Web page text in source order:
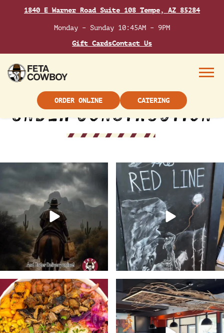
1840 E Warner Road Suite 108 Tempe, AZ 85284
Monday – Sunday 10:45AM – 9PM
Gift CardsContact Us
Menu
ORDER ONLINE CATERING
CATERING
Keep your boots dry and order
delivery from Feta
13 0
Flavor, fun, and friends start
here ➡️ Grab your...
0
🔥Meet the bowl with a kick.
Bold, Unexpected...
21 2
Stop in @fetacowboy this week
and enjoy any one of...
24 4